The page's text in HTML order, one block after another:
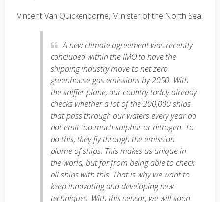
Vincent Van Quickenborne, Minister of the North Sea:
A new climate agreement was recently
concluded within the IMO to have the
shipping industry move to net zero
greenhouse gas emissions by 2050. With
the sniffer plane, our country today already
checks whether a lot of the 200,000 ships
that pass through our waters every year do
not emit too much sulphur or nitrogen. To
do this, they fly through the emission
plume of ships. This makes us unique in
the world, but far from being able to check
all ships with this. That is why we want to
keep innovating and developing new
techniques. With this sensor, we will soon